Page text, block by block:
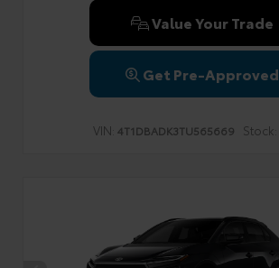
Value Your Trade
Get Pre-Approved
VIN: 4T1DBADK3TU565669 Stock: